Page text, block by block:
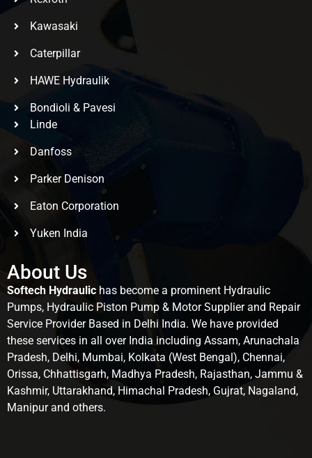
Kawasaki
Caterpillar
HAWE Hydraulik
Bondioli & Pavesi
Linde
Danfoss
Parker Denison
Eaton Corporation
Yuken India
About Us
Softech Hydraulic has become a prominent Hydraulic
Pumps, Hydraulic Piston Pump & Motor Supplier and Repair
Service Provider Based in Delhi India. We have provided
these services in all over India including Assam, Arunachala
Pradesh, Delhi, Mumbai, Kolkata (West Bengal), Chennai,
Orissa, Chhattisgarh, Madhya Pradesh, Rajasthan, Jammu &
Kashmir, Uttarakhand, Himachal Pradesh, Gujrat, Nagaland,
Manipur and others.